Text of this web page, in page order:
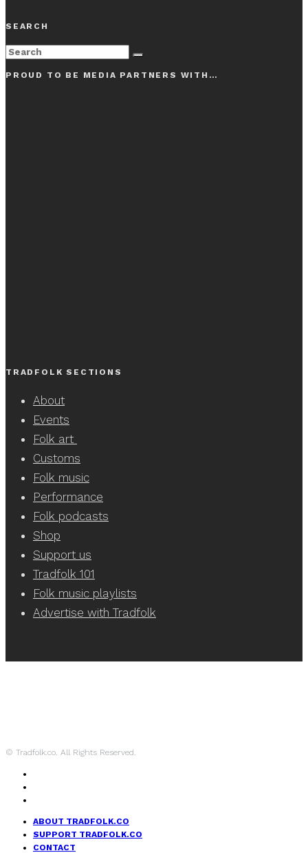
SEARCH
PROUD TO BE MEDIA PARTNERS WITH…
TRADFOLK SECTIONS
About
Events
Folk art
Customs
Folk music
Performance
Folk podcasts
Shop
Support us
Tradfolk 101
Folk music playlists
Advertise with Tradfolk
© Tradfolk.co. All Rights Reserved.
ABOUT TRADFOLK.CO
SUPPORT TRADFOLK.CO
CONTACT